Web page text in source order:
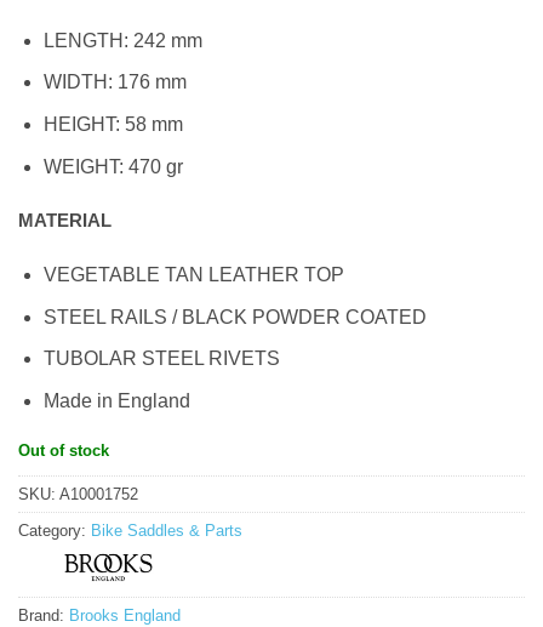
LENGTH: 242 mm
WIDTH: 176 mm
HEIGHT: 58 mm
WEIGHT: 470 gr
MATERIAL
VEGETABLE TAN LEATHER TOP
STEEL RAILS / BLACK POWDER COATED
TUBOLAR STEEL RIVETS
Made in England
Out of stock
SKU: A10001752
Category: Bike Saddles & Parts
Brand: Brooks England